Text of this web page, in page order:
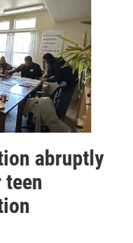
abruptly